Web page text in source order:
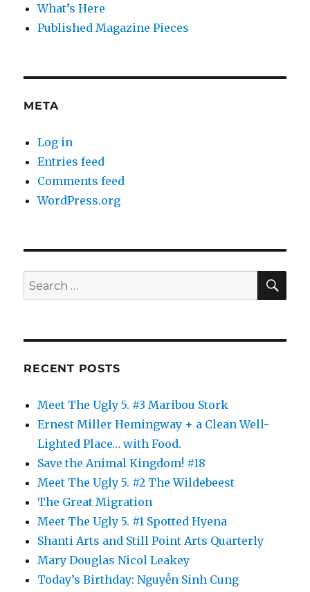
What’s Here
Published Magazine Pieces
META
Log in
Entries feed
Comments feed
WordPress.org
Search
for:
RECENT POSTS
Meet The Ugly 5. #3 Maribou Stork
Ernest Miller Hemingway + a Clean Well-
Lighted Place… with Food.
Save the Animal Kingdom! #18
Meet The Ugly 5. #2 The Wildebeest
The Great Migration
Meet The Ugly 5. #1 Spotted Hyena
Shanti Arts and Still Point Arts Quarterly
Mary Douglas Nicol Leakey
Today’s Birthday: Nguyễn Sinh Cung